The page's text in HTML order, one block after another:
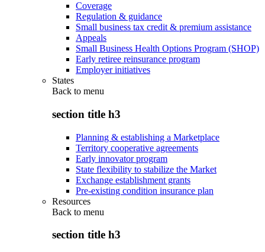
Coverage
Regulation & guidance
Small business tax credit & premium assistance
Appeals
Small Business Health Options Program (SHOP)
Early retiree reinsurance program
Employer initiatives
States
Back to menu
section title h3
Planning & establishing a Marketplace
Territory cooperative agreements
Early innovator program
State flexibility to stabilize the Market
Exchange establishment grants
Pre-existing condition insurance plan
Resources
Back to menu
section title h3